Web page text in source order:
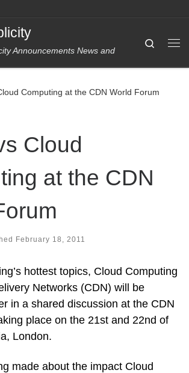
Announcements News and
Search
Computing at the CDN World Forum
Cloud
at the CDN
February 18, 2011
hottest topics, Cloud Computing
Networks (CDN) will be
in a shared discussion at the CDN
place on the 21st and 22nd of
London.
made about the impact Cloud